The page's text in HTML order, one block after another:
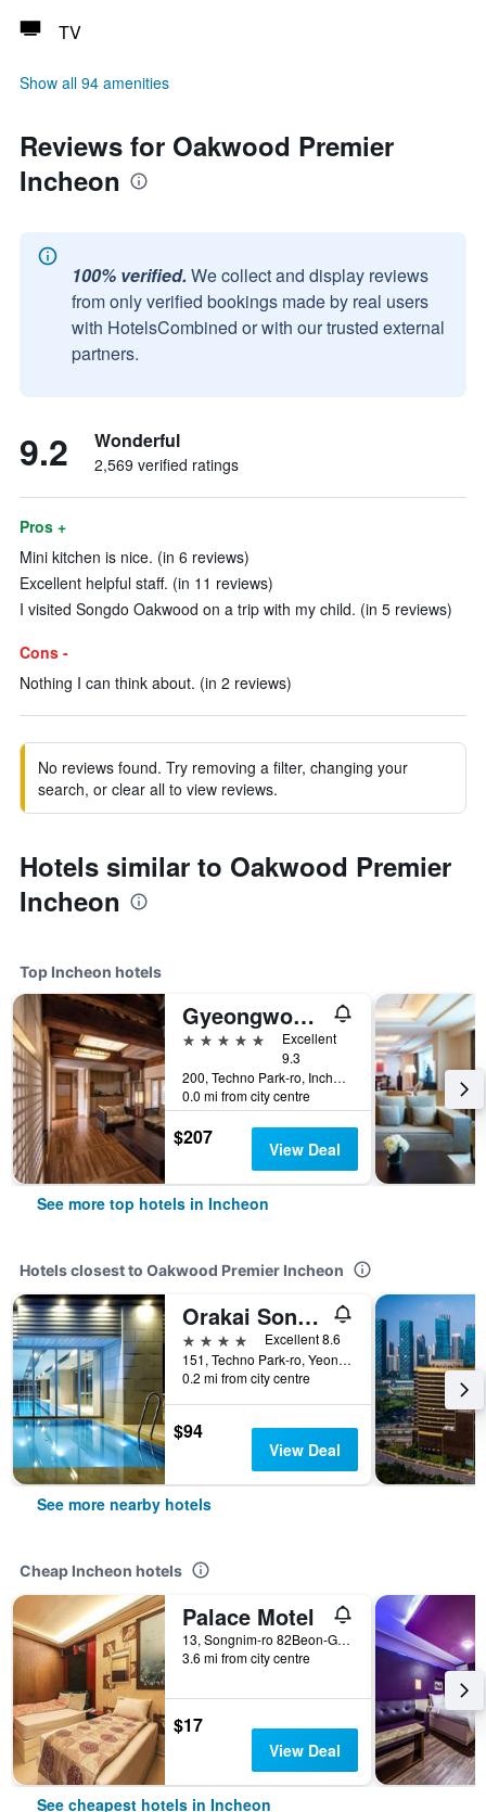
TV
Show all 94 amenities
Reviews for Oakwood Premier
Incheon
100% verified. We collect and display reviews
from only verified bookings made by real users
with HotelsCombined or with our trusted external
partners.
9.2 Wonderful
2,569 verified ratings
Pros +
Mini kitchen is nice. (in 6 reviews)
Excellent helpful staff. (in 11 reviews)
I visited Songdo Oakwood on a trip with my child. (in 5 reviews)
Cons -
Nothing I can think about. (in 2 reviews)
No reviews found. Try removing a filter, changing your
search, or clear all to view reviews.
Hotels similar to Oakwood Premier
Incheon
Top Incheon hotels
Gyeongwonjae By Walkerhill
5 stars
Excellent
9.3
200, Techno Park-ro, Incheon, South Korea
0.0 mi from city centre
$207 View Deal
See more top hotels in Incheon
Hotels closest to Oakwood Premier Incheon
Orakai Songdo Park Hotel, BW Premier Collection
4 stars
Excellent 8.6
151, Techno Park-ro, Yeonsu-gu, Incheon, South Korea
0.2 mi from city centre
$94
View Deal
See more nearby hotels
Cheap Incheon hotels
Palace Motel
13, Songnim-ro 82Beon-Gil, Dong-gu, Incheon, South Korea
3.6 mi from city centre
$17
View Deal
See cheapest hotels in Incheon